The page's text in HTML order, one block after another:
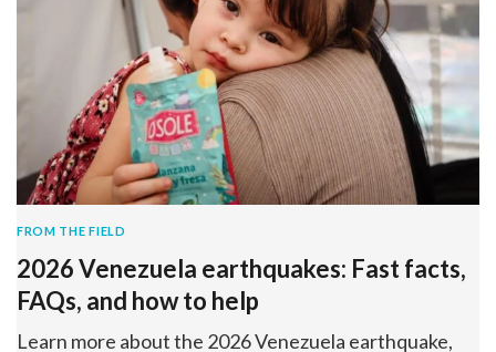
FROM THE FIELD
2026 Venezuela earthquakes: Fast facts,
FAQs, and how to help
Learn more about the 2026 Venezuela earthquake,